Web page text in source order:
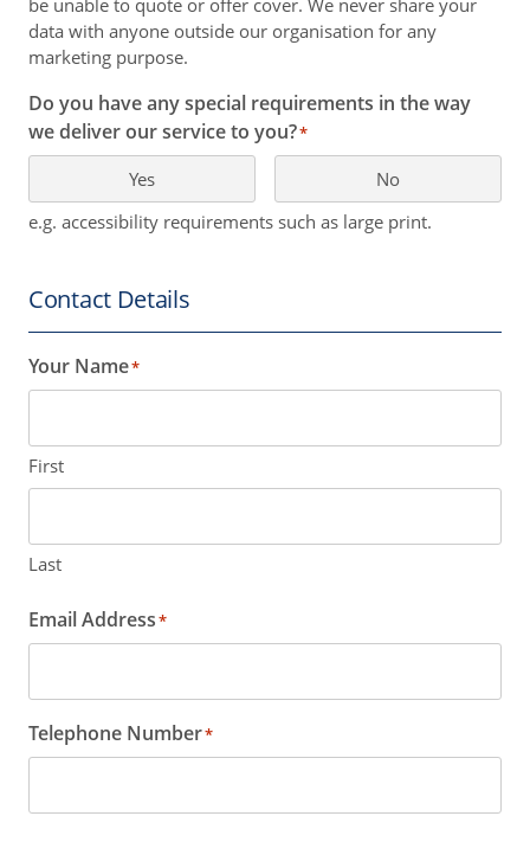
be unable to quote or offer cover. We never share your
data with anyone outside our organisation for any
marketing purpose.
Do you have any special requirements in the way
we deliver our service to you?*
Yes
No
e.g. accessibility requirements such as large print.
Contact Details
Your Name*
First
Last
Email Address*
Telephone Number*